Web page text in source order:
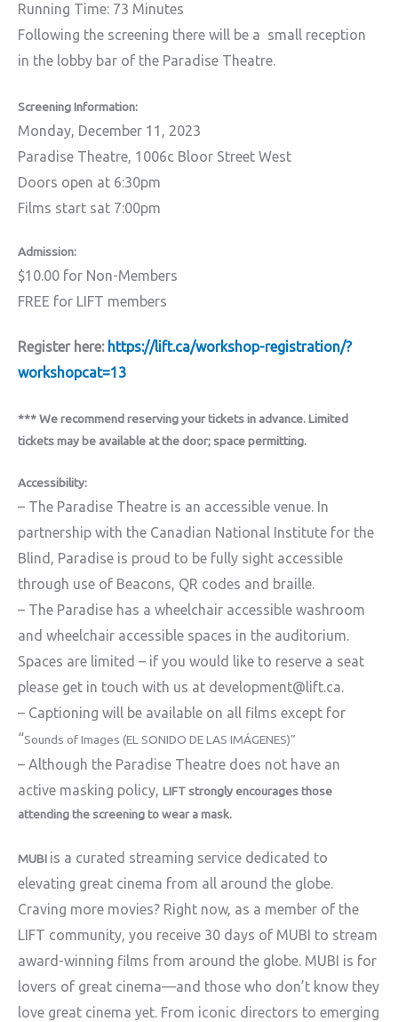
Running Time: 73 Minutes
Following the screening there will be a small reception
in the lobby bar of the Paradise Theatre.
Screening Information:
Monday, December 11, 2023
Paradise Theatre, 1006c Bloor Street West
Doors open at 6:30pm
Films start sat 7:00pm
Admission:
$10.00 for Non-Members
FREE for LIFT members
Register here: https://lift.ca/workshop-registration/?
workshopcat=13
*** We recommend reserving your tickets in advance. Limited
tickets may be available at the door; space permitting.
Accessibility:
– The Paradise Theatre is an accessible venue. In
partnership with the Canadian National Institute for the
Blind, Paradise is proud to be fully sight accessible
through use of Beacons, QR codes and braille.
– The Paradise has a wheelchair accessible washroom
and wheelchair accessible spaces in the auditorium.
Spaces are limited – if you would like to reserve a seat
please get in touch with us at development@lift.ca.
– Captioning will be available on all films except for
“Sounds of Images (EL SONIDO DE LAS IMÁGENES)”
– Although the Paradise Theatre does not have an
active masking policy, LIFT strongly encourages those
attending the screening to wear a mask.
MUBI is a curated streaming service dedicated to
elevating great cinema from all around the globe.
Craving more movies? Right now, as a member of the
LIFT community, you receive 30 days of MUBI to stream
award-winning films from around the globe. MUBI is for
lovers of great cinema—and those who don’t know they
love great cinema yet. From iconic directors to emerging